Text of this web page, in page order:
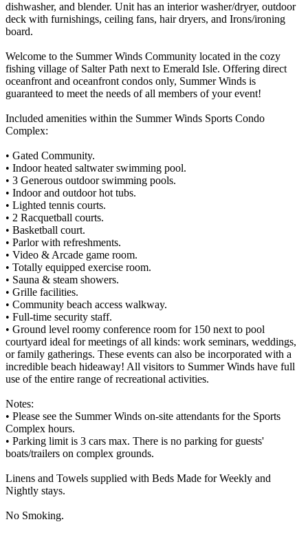
dishwasher, and blender. Unit has an interior washer/dryer, outdoor
deck with furnishings, ceiling fans, hair dryers, and Irons/ironing
board.
Welcome to the Summer Winds Community located in the cozy
fishing village of Salter Path next to Emerald Isle. Offering direct
oceanfront and oceanfront condos only, Summer Winds is
guaranteed to meet the needs of all members of your event!
Included amenities within the Summer Winds Sports Condo
Complex:
• Gated Community.
• Indoor heated saltwater swimming pool.
• 3 Generous outdoor swimming pools.
• Indoor and outdoor hot tubs.
• Lighted tennis courts.
• 2 Racquetball courts.
• Basketball court.
• Parlor with refreshments.
• Video & Arcade game room.
• Totally equipped exercise room.
• Sauna & steam showers.
• Grille facilities.
• Community beach access walkway.
• Full-time security staff.
• Ground level roomy conference room for 150 next to pool
courtyard ideal for meetings of all kinds: work seminars, weddings,
or family gatherings. These events can also be incorporated with a
incredible beach hideaway! All visitors to Summer Winds have full
use of the entire range of recreational activities.
Notes:
• Please see the Summer Winds on-site attendants for the Sports
Complex hours.
• Parking limit is 3 cars max. There is no parking for guests'
boats/trailers on complex grounds.
Linens and Towels supplied with Beds Made for Weekly and
Nightly stays.
No Smoking.